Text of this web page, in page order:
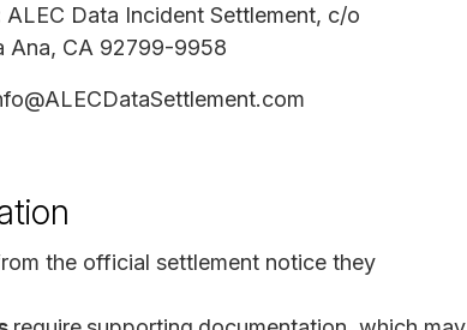
ALEC Data Incident Settlement, c/o
Ana, CA 92799-9958
the official settlement notice they